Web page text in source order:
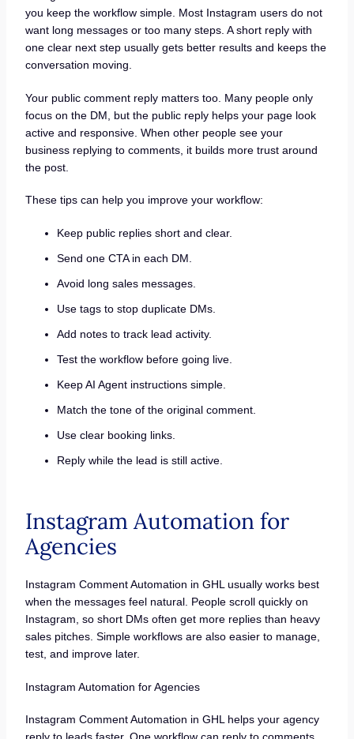
you keep the workflow simple. Most Instagram users do not
want long messages or too many steps. A short reply with
one clear next step usually gets better results and keeps the
conversation moving.
Your public comment reply matters too. Many people only
focus on the DM, but the public reply helps your page look
active and responsive. When other people see your
business replying to comments, it builds more trust around
the post.
These tips can help you improve your workflow:
Keep public replies short and clear.
Send one CTA in each DM.
Avoid long sales messages.
Use tags to stop duplicate DMs.
Add notes to track lead activity.
Test the workflow before going live.
Keep AI Agent instructions simple.
Match the tone of the original comment.
Use clear booking links.
Reply while the lead is still active.
Instagram Automation for
Agencies
Instagram Comment Automation in GHL usually works best
when the messages feel natural. People scroll quickly on
Instagram, so short DMs often get more replies than heavy
sales pitches. Simple workflows are also easier to manage,
test, and improve later.
Instagram Automation for Agencies
Instagram Comment Automation in GHL helps your agency